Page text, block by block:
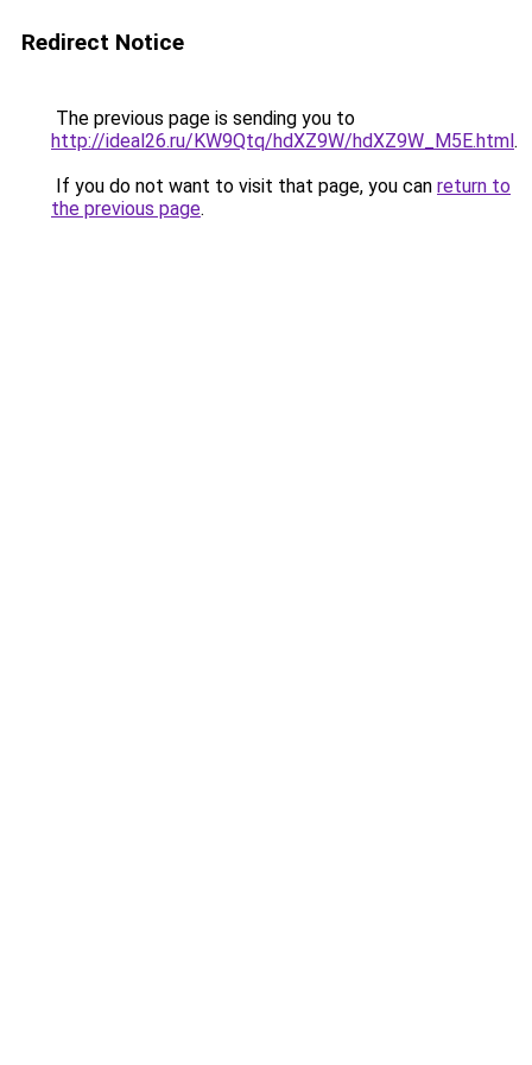
Redirect Notice
The previous page is sending you to
http://ideal26.ru/KW9Qtq/hdXZ9W/hdXZ9W_M5E.html.
If you do not want to visit that page, you can return to
the previous page.